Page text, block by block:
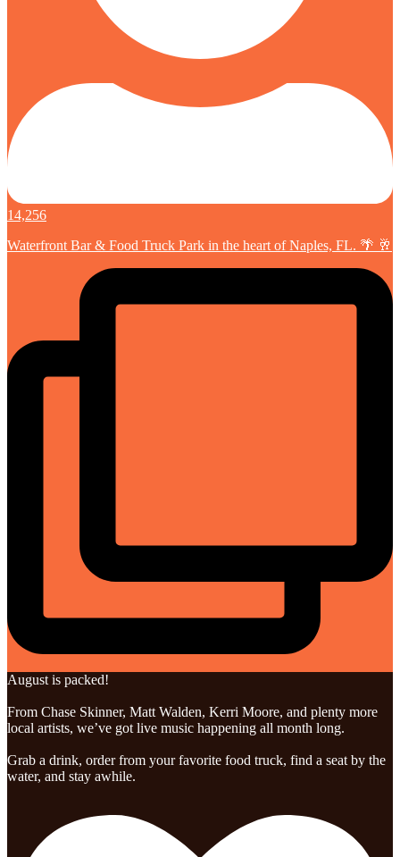
14,256
Waterfront Bar & Food Truck Park in the heart of Naples, FL. 🌴 🥂
August is packed!
From Chase Skinner, Matt Walden, Kerri Moore, and plenty more
local artists, we’ve got live music happening all month long.
Grab a drink, order from your favorite food truck, find a seat by the
water, and stay awhile.